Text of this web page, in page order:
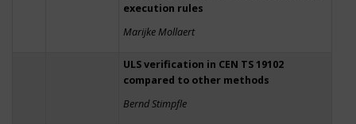
execution rules
Marijke Mollaert
ULS verification in CEN TS 19102
compared to other methods
Bernd Stimpfle